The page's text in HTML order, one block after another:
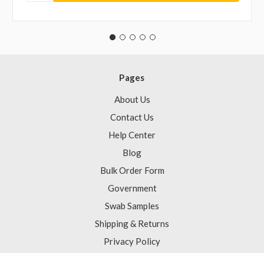
Pages
About Us
Contact Us
Help Center
Blog
Bulk Order Form
Government
Swab Samples
Shipping & Returns
Privacy Policy